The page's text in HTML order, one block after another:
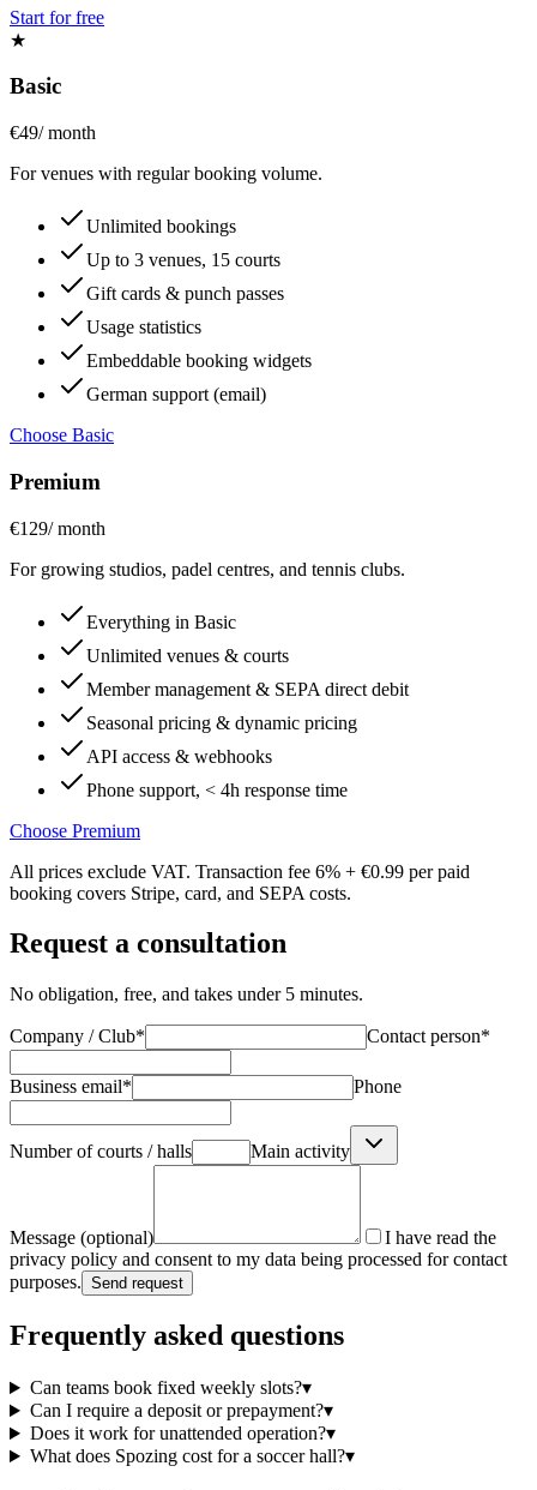
Start for free
★
Basic
€49/ month
For venues with regular booking volume.
Unlimited bookings
Up to 3 venues, 15 courts
Gift cards & punch passes
Usage statistics
Embeddable booking widgets
German support (email)
Choose Basic
Premium
€129/ month
For growing studios, padel centres, and tennis clubs.
Everything in Basic
Unlimited venues & courts
Member management & SEPA direct debit
Seasonal pricing & dynamic pricing
API access & webhooks
Phone support, < 4h response time
Choose Premium
All prices exclude VAT. Transaction fee 6% + €0.99 per paid
booking covers Stripe, card, and SEPA costs.
Request a consultation
No obligation, free, and takes under 5 minutes.
Company / Club* Contact person*
Business email* Phone
Number of courts / halls Main activity
Message (optional)
I have read the
privacy policy and consent to my data being processed for contact
purposes. Send request
Frequently asked questions
Can teams book fixed weekly slots?▾
Can I require a deposit or prepayment?▾
Does it work for unattended operation?▾
What does Spozing cost for a soccer hall?▾